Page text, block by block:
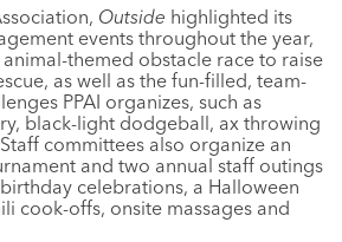
Outside highlighted its
events throughout the year,
themed obstacle race to raise
as well as the fun-filled, team-
PPAI organizes, such as
black-light dodgeball, ax throwing
committees also organize an
and two annual staff outings
celebrations, a Halloween
cook-offs, onsite massages and